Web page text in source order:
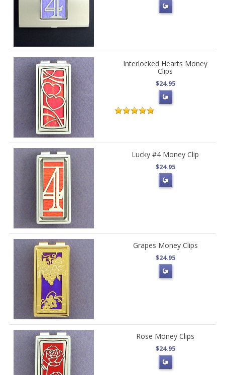
Interlocked Hearts Money
Clips
$24.95
Lucky #4 Money Clip
$24.95
Grapes Money Clips
$24.95
Rose Money Clips
$24.95